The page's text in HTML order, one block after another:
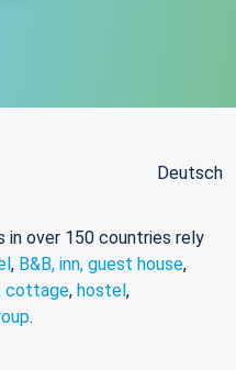
Deutsch
in over 150 countries rely
, B&B, inn, guest house,
cottage, hostel,
.